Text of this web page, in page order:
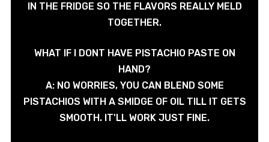
IN THE FRIDGE SO THE FLAVORS REALLY MELD
TOGETHER.
WHAT IF I DONT HAVE PISTACHIO PASTE ON
HAND?
A: NO WORRIES, YOU CAN BLEND SOME
PISTACHIOS WITH A SMIDGE OF OIL TILL IT GETS
SMOOTH. IT'LL WORK JUST FINE.